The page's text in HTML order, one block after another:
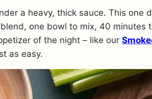
a heavy, thick sauce. This one
one bowl to mix, 40 minutes
of the night – like our
as easy.